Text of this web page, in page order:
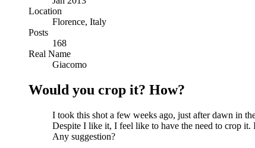
Location
Florence, Italy
Posts
168
Real Name
Giacomo
Would you crop it? How?
I took this shot a few weeks ago, just after dawn in
Despite I like it, I feel like to have the need to crop it.
Any suggestion?